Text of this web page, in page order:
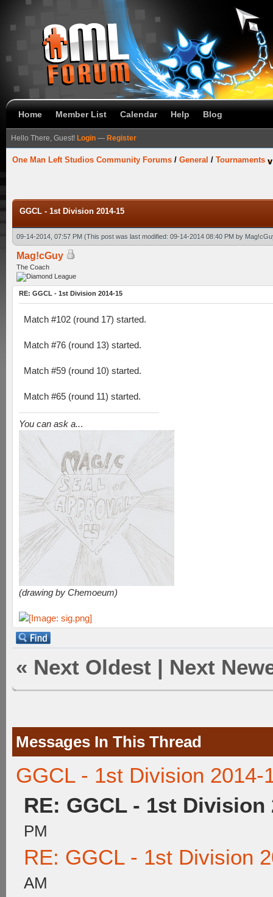
Home Member List Calendar Help Blog
Hello There, Guest! Login — Register
One Man Left Studios Community Forums / General / Tournaments
GGCL - 1st Division 2014-15
09-14-2014, 07:57 PM (This post was last modified: 09-14-2014 08:40 PM by
Mag!cGuy
The Coach
RE: GGCL - 1st Division 2014-15
Match #102 (round 17) started.
Match #76 (round 13) started.
Match #59 (round 10) started.
Match #65 (round 11) started.
You can ask a...
(drawing by Chemoeum)
« Next Oldest | Next
Messages In This Thread
GGCL - 1st Division 2014-
RE: GGCL - 1st Division
PM
RE: GGCL - 1st Division
AM